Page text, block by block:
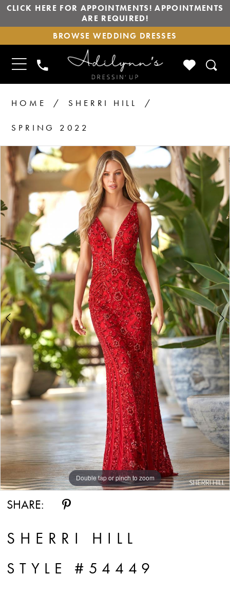
CLICK HERE FOR APPOINTMENTS! APPOINTMENTS
ARE REQUIRED!
BROWSE
WEDDING
DRESSES
BROWSE WEDDING DRESSES
TOGGLE
NAVIGATION
PHONE
US
CHECK
HOME SHERRI HILL
SPRING 2022
Products
Views
Carousel
Skip
to
end
PAUSE AUTOPLAY
PREVIOUS SLIDE
NEXT SLIDE
0
1
2
3
4
5
6
7
9
11
Double tap or pinch to zoom
Double tap or pinch to zoom
Double tap or pinch to zoom
SHARE:
SHERRI HILL
STYLE #54449